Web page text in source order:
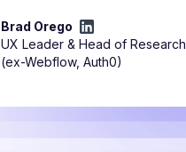
Brad Orego
UX Leader & Head of Research
(ex-Webflow, Auth0)